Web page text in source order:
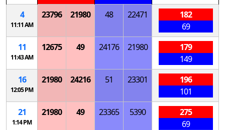
4
11:11 AM
23796 21980 48 22471
182
69
11
11:43 AM
12675 49 24176 21980
179
149
16
12:05 PM
21980 24216 51 23301
196
101
21
1:14 PM
21980 49 23365 5390
275
69